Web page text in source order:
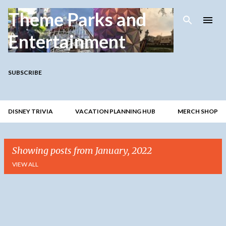
Skip to main content
Theme Parks and
Entertainment
SUBSCRIBE
DISNEY TRIVIA VACATION PLANNING HUB MERCH SHOP
Showing posts from January, 2022
VIEW ALL